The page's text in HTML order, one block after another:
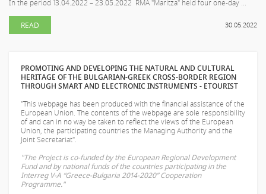
In the period 13.04.2022 – 23.05.2022 RMA "Maritza" held four one-day ...
30.05.2022
READ
PROMOTING AND DEVELOPING THE NATURAL AND CULTURAL
HERITAGE OF THE BULGARIAN-GREEK CROSS-BORDER REGION
THROUGH SMART AND ELECTRONIC INSTRUMENTS - ETOURIST
"This webpage has been produced with the financial assistance of the
European Union. The contents of the webpage are sole responsibility
ofand can in no way be taken to reflect the views of the European
Union, the participating countries the Managing Authority and the
Joint Secretariat".
"The Project is co-funded by the European Regional Development
Fund and by national funds of the countries participating in the
Interreg V-A “Greece-Bulgaria 2014-2020” Cooperation
Programme."